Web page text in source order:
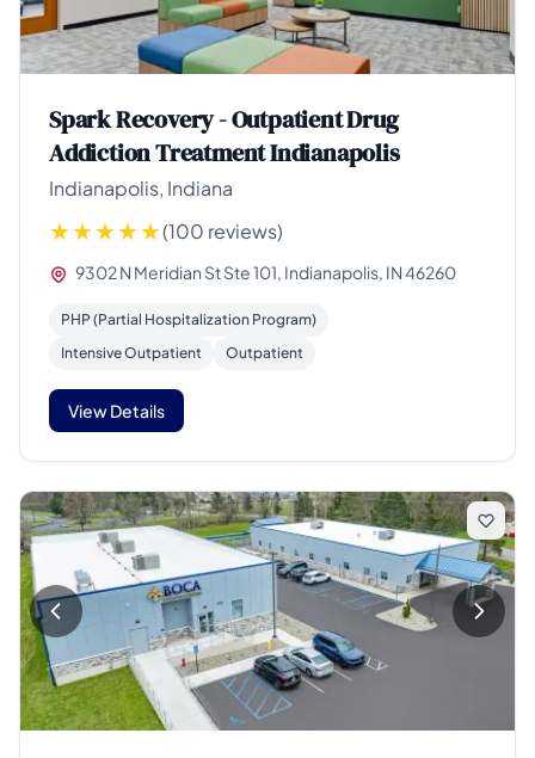
Spark Recovery - Outpatient Drug
Addiction Treatment Indianapolis
Indianapolis, Indiana
(100 reviews)
9302 N Meridian St Ste 101, Indianapolis, IN 46260
PHP (Partial Hospitalization Program)
Intensive Outpatient
Outpatient
View Details